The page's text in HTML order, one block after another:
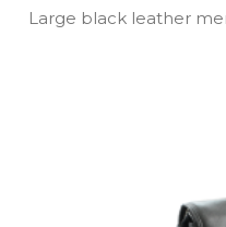
Large black leather